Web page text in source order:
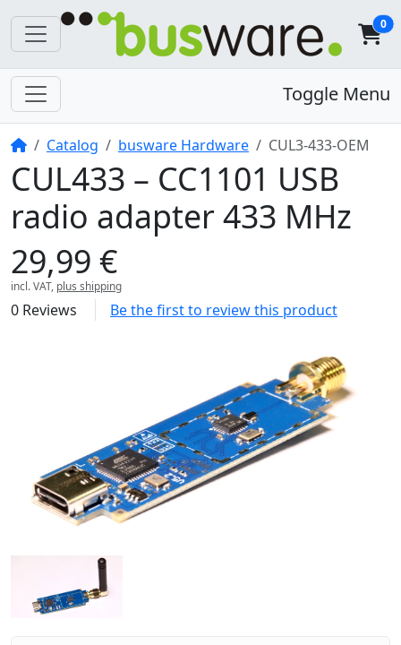
0
Toggle Menu
HomeCatalog busware Hardware CUL3-433-OEM
CUL433 – CC1101 USB
radio adapter 433 MHz
29,99 €
incl. VAT, plus shipping
0 Reviews Be the first to review this product